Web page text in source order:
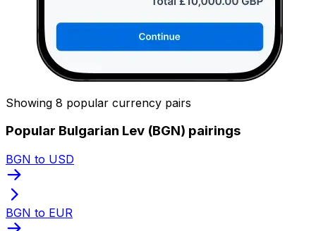
Showing 8 popular currency pairs
Popular Bulgarian Lev (BGN) pairings
BGN to USD
BGN to EUR